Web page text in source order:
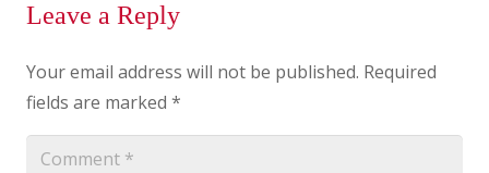
Leave a Reply
Your email address will not be published. Required
fields are marked *